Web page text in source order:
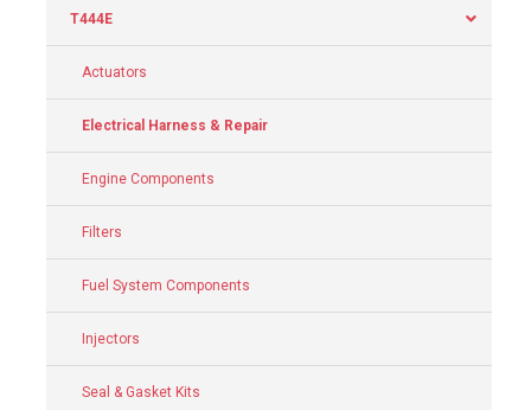
T444E
Actuators
Electrical Harness & Repair
Engine Components
Filters
Fuel System Components
Injectors
Seal & Gasket Kits